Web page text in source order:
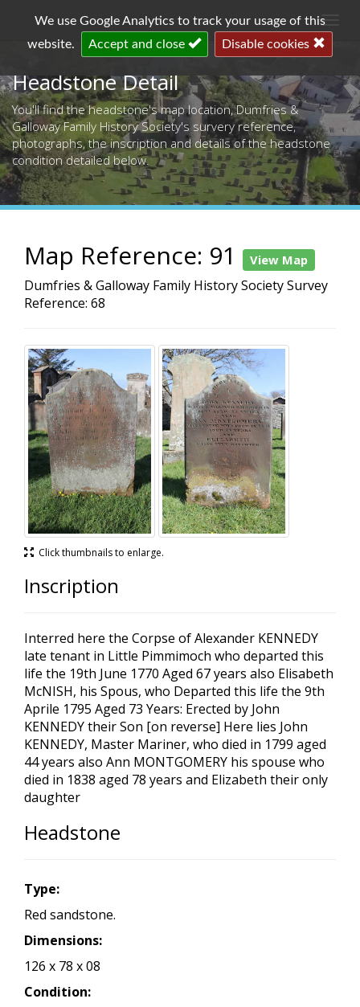
We use Google Analytics to track your usage of this
website.
Accept and close Disable cookies
Headstone Detail
You'll find the headstone's map location, Dumfries &
Galloway Family History Society's survery reference,
photographs, the inscription and details of the headstone
condition detailed below.
Map Reference: 91 View Map
Dumfries & Galloway Family History Society Survey
Reference: 68
Click thumbnails to enlarge.
Inscription
Interred here the Corpse of Alexander KENNEDY
late tenant in Little Pimmimoch who departed this
life the 19th June 1770 Aged 67 years also Elisabeth
McNISH, his Spous, who Departed this life the 9th
Aprile 1795 Aged 73 Years: Erected by John
KENNEDY their Son [on reverse] Here lies John
KENNEDY, Master Mariner, who died in 1799 aged
44 years also Ann MONTGOMERY his spouse who
died in 1838 aged 78 years and Elizabeth their only
daughter
Headstone
Type:
Red sandstone.
Dimensions:
126 x 78 x 08
Condition: